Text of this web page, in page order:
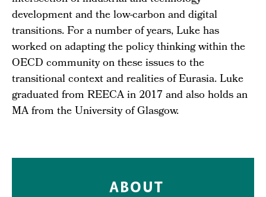
development and the low-carbon and digital
transitions. For a number of years, Luke has
worked on adapting the policy thinking within the
OECD community on these issues to the
transitional context and realities of Eurasia. Luke
graduated from REECA in 2017 and also holds an
MA from the University of Glasgow.
ABOUT